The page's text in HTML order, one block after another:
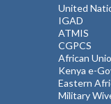
United
IGAD
ATMIS
CGPCS
African
Kenya e-
Eastern
Military